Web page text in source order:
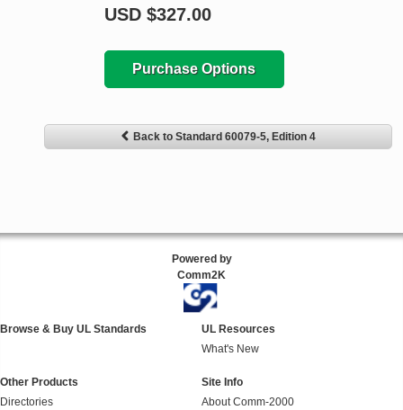
USD $327.00
Purchase Options
Back to Standard 60079-5, Edition 4
Powered by
Comm2K
Browse & Buy UL Standards
UL Resources
What's New
Other Products
Directories
Site Info
About Comm-2000